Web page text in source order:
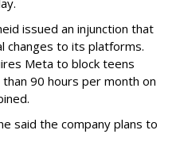
issued an injunction that
changes to its platforms.
Meta to block teens
90 hours per month on
said the company plans to